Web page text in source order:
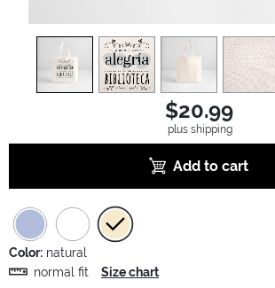
view1 view2 view view4
$20.99
plus shipping
Add to cart
Color: natural
normal fit
Size chart